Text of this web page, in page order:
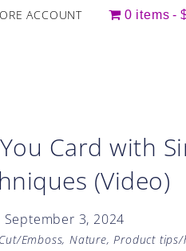
ACCOUNT 0 items
Card with
(Video)
September 3, 2024
Emboss,Nature,Product tips/